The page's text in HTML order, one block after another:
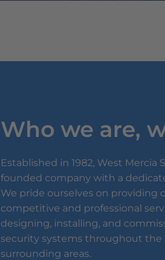
Who we are,
Established in 1982, West Mercia
founded company with a
We pride ourselves on providing
competitive and professional
designing, installing, and
security systems throughout the
surrounding areas.